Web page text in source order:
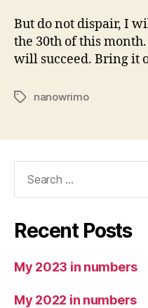
But do not dispair, I
the 30th of this
will succeed. Bring it
Tagsnanowrimo
Recent Posts
My 2023 in numbers
My 2022 in numbers